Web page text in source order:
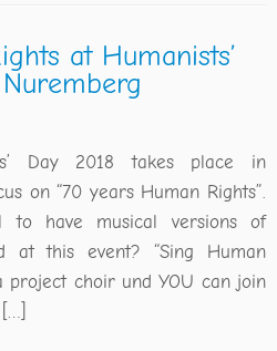
at Humanists’
Day 2018 takes place in
on “70 years Human Rights”.
to have musical versions of
at this event? “Sing Human
project choir und YOU can join